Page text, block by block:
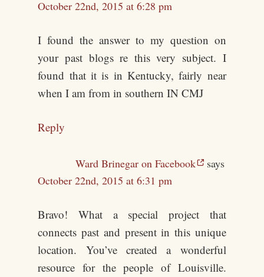
October 22nd, 2015 at 6:28 pm
I found the answer to my question on
your past blogs re this very subject. I
found that it is in Kentucky, fairly near
when I am from in southern IN CMJ
Reply
Ward Brinegar on Facebook
says
October 22nd, 2015 at 6:31 pm
Bravo! What a special project that
connects past and present in this unique
location. You’ve created a wonderful
resource for the people of Louisville.